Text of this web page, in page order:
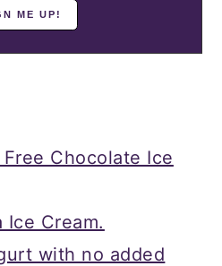
Chocolate Ice
Ice Cream.
with no added